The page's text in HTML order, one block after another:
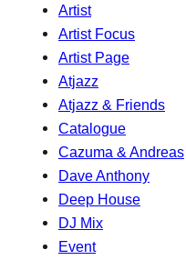
Artist
Artist Focus
Artist Page
Atjazz
Atjazz & Friends
Catalogue
Cazuma & Andreas
Dave Anthony
Deep House
DJ Mix
Event